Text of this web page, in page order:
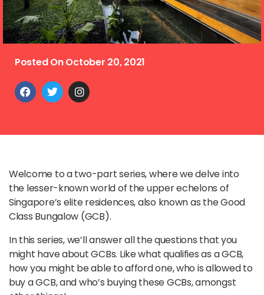
Posted OnOctober 20, 2021
Welcome to a two-part series, where we delve into
the lesser-known world of the upper echelons of
Singapore’s elite residences, also known as the Good
Class Bungalow (GCB).
In this series, we’ll answer all the questions that you
might have about GCBs. Like what qualifies as a GCB,
how you might be able to afford one, who is allowed to
buy a GCB, and who’s buying these GCBs, amongst